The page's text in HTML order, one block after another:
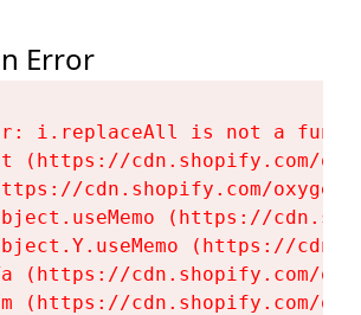
Error
i.replaceAll is not a
(https://cdn.shopify.com/
cdn.shopify.com/
(https://
(https://
(https://cdn.shopify.com/
(https://cdn.shopify.com/